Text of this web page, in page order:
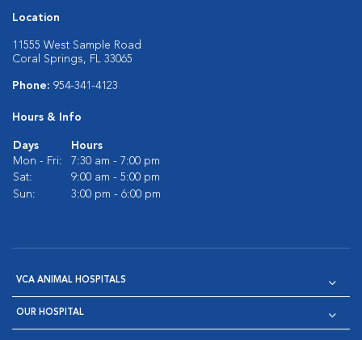
Location
11555 West Sample Road
Coral Springs, FL 33065
Phone: 954-341-4123
Hours & Info
Days
Hours
Mon - Fri:
7:30 am - 7:00 pm
Sat:
9:00 am - 5:00 pm
Sun:
3:00 pm - 6:00 pm
VCA ANIMAL HOSPITALS
OUR HOSPITAL